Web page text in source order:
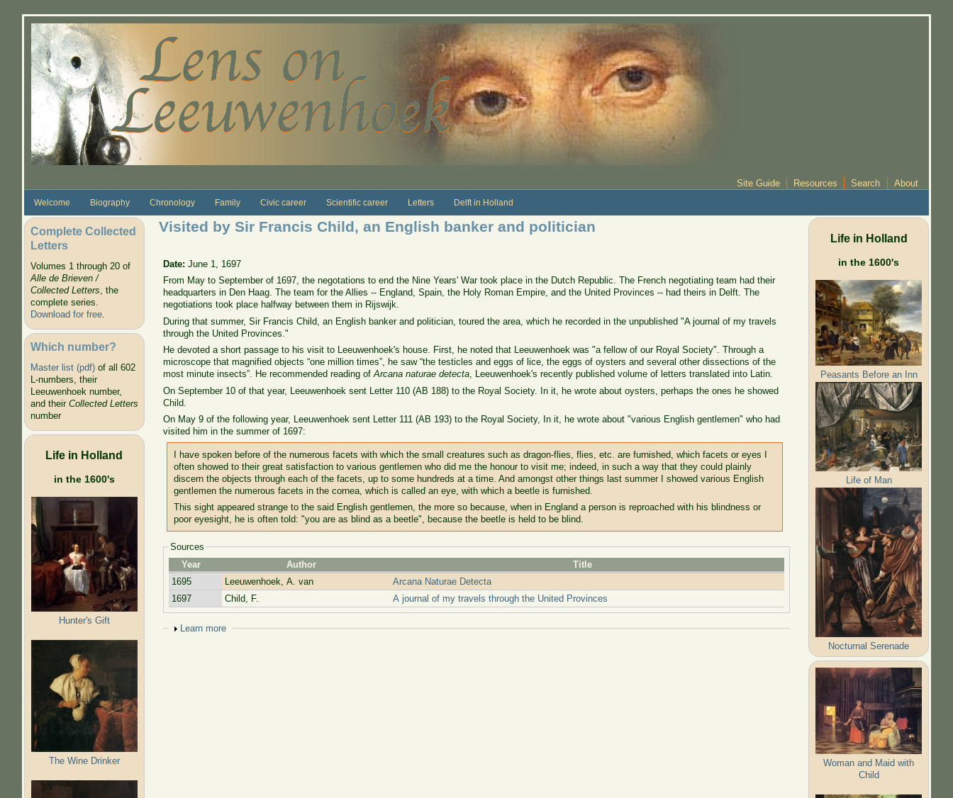
Site Guide Resources Search About
Welcome Biography Chronology Family Civic career Scientific career Letters Delft in Holland
Complete Collected
Letters
Volumes 1 through 20 of
Alle de Brieven /
Collected Letters, the
complete series.
Download for free.
Which number?
Master list (pdf)of all 602
L-numbers, their
Leeuwenhoek number,
and their Collected Letters
number
Life in Holland
in the 1600's
Hunter's Gift
The Wine Drinker
Visited by Sir Francis Child, an English banker and politician
Date:June 1, 1697
From May to September of 1697, the negotations to end the Nine Years' War took place in the Dutch Republic. The French negotiating team had their
headquarters in Den Haag. The team for the Allies -- England, Spain, the Holy Roman Empire, and the United Provinces -- had theirs in Delft. The
negotiations took place halfway between them in Rijswijk.
During that summer, Sir Francis Child, an English banker and politician, toured the area, which he recorded in the unpublished "A journal of my travels
through the United Provinces."
He devoted a short passage to his visit to Leeuwenhoek's house. First, he noted that Leeuwenhoek was "a fellow of our Royal Society". Through a
microscope that magnified objects “one million times”, he saw “the testicles and eggs of lice, the eggs of oysters and several other dissections of the
most minute insects”. He recommended reading ofArcana naturae detecta, Leeuwenhoek's recently published volume of letters translated into Latin.
On September 10 of that year, Leeuwenhoek sent Letter 110 (AB 188) to the Royal Society. In it, he wrote about oysters, perhaps the ones he showed
Child.
On May 9 of the following year, Leeuwenhoek sent Letter 111 (AB 193) to the Royal Society, In it, he wrote about "various English gentlemen" who had
visited him in the summer of 1697:
I have spoken before of the numerous facets with which the small creatures such as dragon-flies, flies, etc. are furnished, which facets or eyes I
often showed to their great satisfaction to various gentlemen who did me the honour to visit me; indeed, in such a way that they could plainly
discern the objects through each of the facets, up to some hundreds at a time. And amongst other things last summer I showed various English
gentlemen the numerous facets in the cornea, which is called an eye, with which a beetle is furnished.
This sight appeared strange to the said English gentlemen, the more so because, when in England a person is reproached with his blindness or
poor eyesight, he is often told: "you are as blind as a beetle", because the beetle is held to be blind.
Sources
Year
Author
Title
1695
Leeuwenhoek, A. van
Arcana Naturae Detecta
1697
Child, F. A journal of my travels through the United Provinces
Show
Learn more
Life in Holland
in the 1600's
Peasants Before an Inn
Life of Man
Nocturnal Serenade
Woman and Maid with
Child